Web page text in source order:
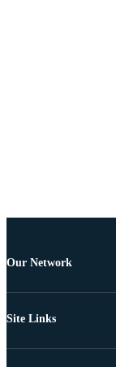
Our Network
Site Links